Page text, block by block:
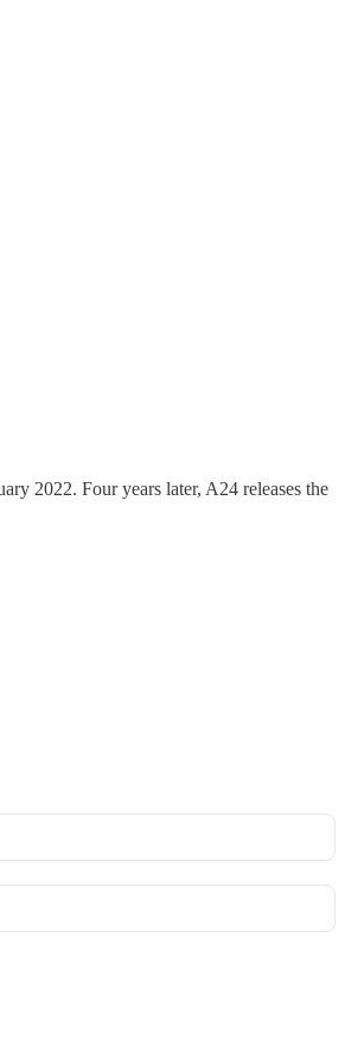
2022. Four years later, A24 releases the